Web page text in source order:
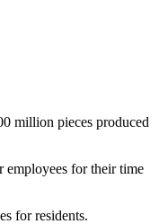
million pieces produced
employees for their time
for residents.